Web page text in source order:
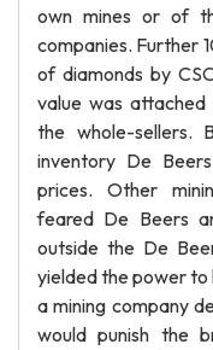
own mines or of
companies. Further
of diamonds by
value was
the whole-sellers.
inventory De
prices. Other
feared De Beers
outside the De
yielded the power to
a mining company
would punish the